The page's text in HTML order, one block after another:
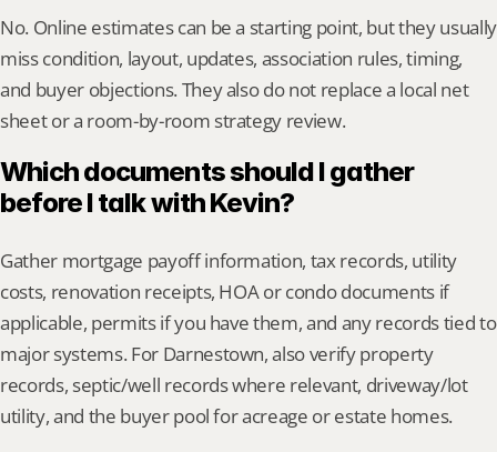
No. Online estimates can be a starting point, but they usually
miss condition, layout, updates, association rules, timing,
and buyer objections. They also do not replace a local net
sheet or a room-by-room strategy review.
Which documents should I gather
before I talk with Kevin?
Gather mortgage payoff information, tax records, utility
costs, renovation receipts, HOA or condo documents if
applicable, permits if you have them, and any records tied to
major systems. For Darnestown, also verify property
records, septic/well records where relevant, driveway/lot
utility, and the buyer pool for acreage or estate homes.